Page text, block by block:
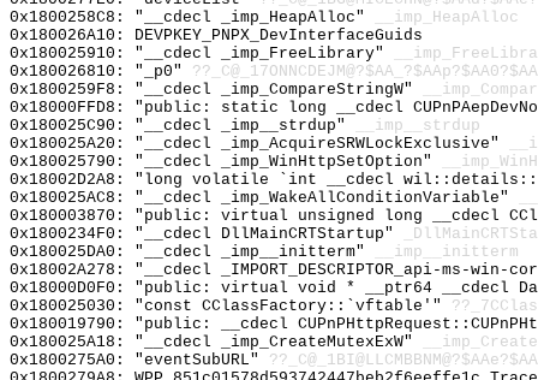
0x1800258C8: "__cdecl _imp_HeapAlloc"
__imp_HeapAlloc
0x180026A10: DEVPKEY_PNPX_DevInterfaceGuids
0x180025910: "__cdecl _imp_FreeLibrary"
0x180026810: "_p0"
0x1800259F8: "__cdecl _imp_CompareStringW"
0x18000FFD8: "public: static long __cdecl
0x180025C90: "__cdecl _imp__strdup"
__imp__strdup
0x180025A20: "__cdecl _imp_AcquireSRWLockExclusive"
0x180025790: "__cdecl _imp_WinHttpSetOption"
0x18002D2A8: "long volatile `int __cdecl
0x180025AC8: "__cdecl _imp_WakeAllConditionVariable"
0x180003870: "public: virtual unsigned long __cdecl
0x1800234F0: "__cdecl DllMainCRTStartup"
0x180025DA0: "__cdecl _imp__initterm"
__imp__initterm
0x18002A278: "__cdecl _IMPORT_DESCRIPTOR_api-ms-
0x18000D0F0: "public: virtual void * __ptr64 __cdecl
0x180025030: "const CClassFactory::`vftable'"
0x180019790: "public: __cdecl
0x180025A18: "__cdecl _imp_CreateMutexExW"
0x1800275A0: "eventSubURL"